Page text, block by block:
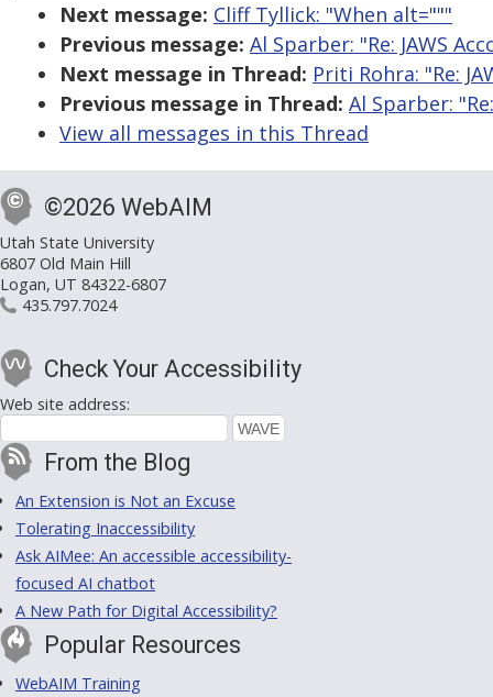
Next message: Cliff Tyllick: "When alt="""
Previous message: Al Sparber: "Re: JAWS
Next message in Thread: Priti Rohra: "Re:
Previous message in Thread: Al Sparber:
View all messages in this Thread
©2026 WebAIM
Utah State University
6807 Old Main Hill
Logan, UT 84322-6807
435.797.7024
Check Your Accessibility
Web site address:
From the Blog
An Extension is Not an Excuse
Tolerating Inaccessibility
Ask AIMee: An accessible accessibility-
focused AI chatbot
A New Path for Digital Accessibility?
Popular Resources
WebAIM Training